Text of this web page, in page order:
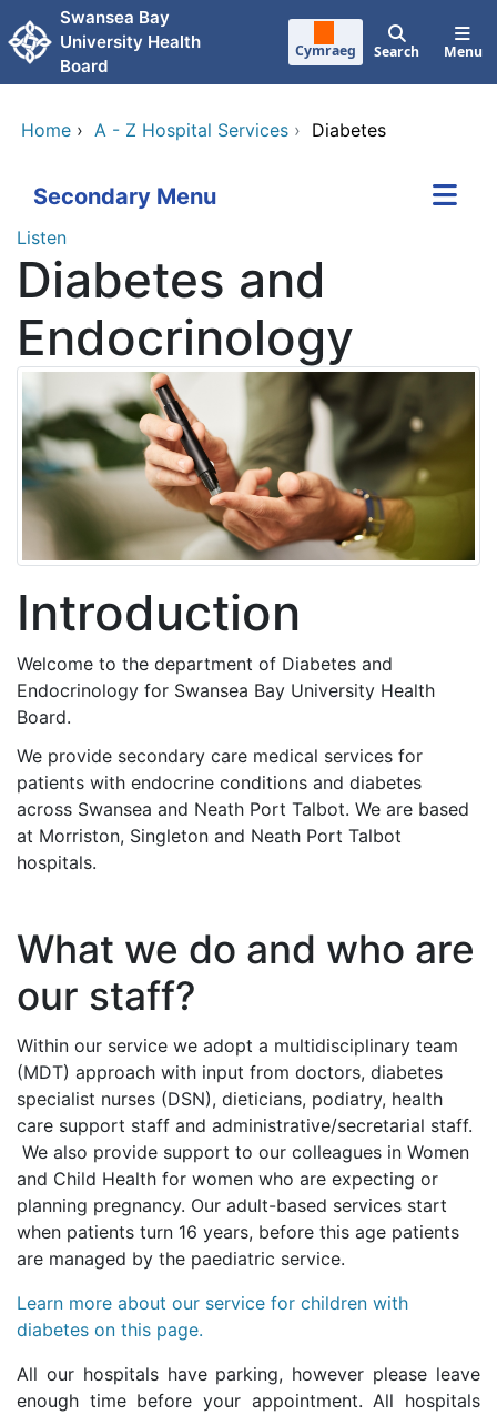
Skip to main content
Swansea Bay
University Health
Board
Cymraeg Search Menu
Home › A - Z Hospital Services › Diabetes
Secondary Menu
Listen
Diabetes and
Endocrinology
Introduction
Welcome to the department of Diabetes and
Endocrinology for Swansea Bay University Health
Board.
We provide secondary care medical services for
patients with endocrine conditions and diabetes
across Swansea and Neath Port Talbot. We are based
at Morriston, Singleton and Neath Port Talbot
hospitals.
What we do and who are
our staff?
Within our service we adopt a multidisciplinary team
(MDT) approach with input from doctors, diabetes
specialist nurses (DSN), dieticians, podiatry, health
care support staff and administrative/secretarial staff.
We also provide support to our colleagues in Women
and Child Health for women who are expecting or
planning pregnancy. Our adult-based services start
when patients turn 16 years, before this age patients
are managed by the paediatric service.
Learn more about our service for children with
diabetes on this page.
All our hospitals have parking, however please leave
enough time before your appointment. All hospitals